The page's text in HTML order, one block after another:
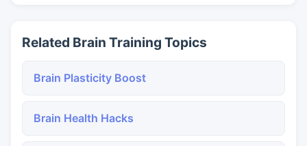
Related Brain Training Topics
Brain Plasticity Boost
Brain Health Hacks